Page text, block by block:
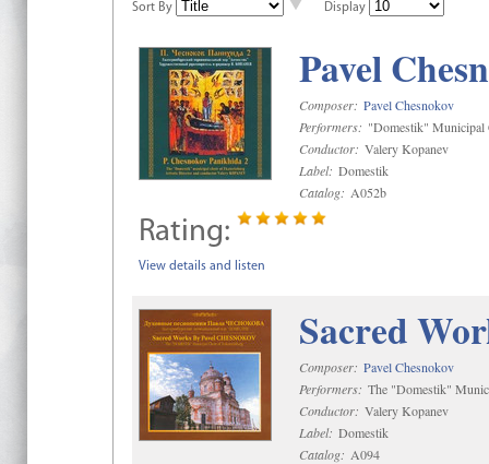
Sort By Display
Pavel
Composer: Pavel Chesnokov
Performers: "Domestik" Municipal
Conductor: Valery Kopanev
Label: Domestik
Catalog: A052b
Rating:
View details and listen
Sacred
Composer: Pavel Chesnokov
Performers: The "Domestik"
Conductor: Valery Kopanev
Label: Domestik
Catalog: A094